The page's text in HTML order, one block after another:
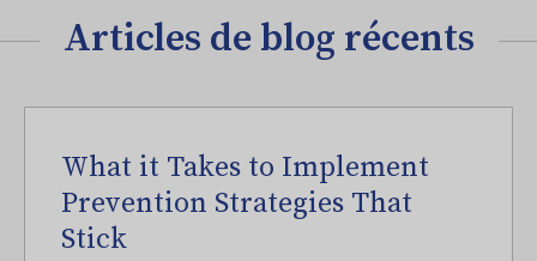
Articles de blog récents
What it Takes to Implement
Prevention Strategies That
Stick